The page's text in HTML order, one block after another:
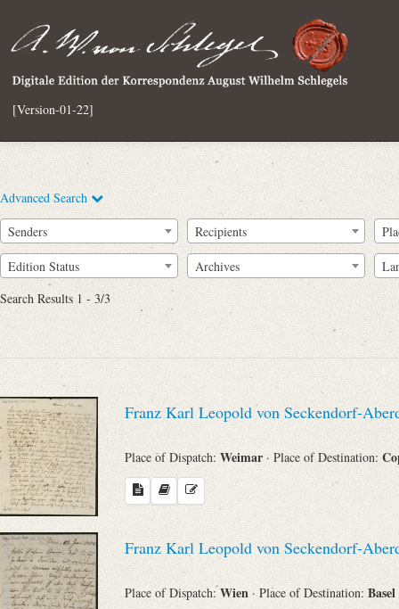
[Version-01-22]
Advanced Search
Full Text
Sender
Place of Dispatch
Senders Recipients
Edition Status Archives
Search Results 1 - 3/3
Franz Karl Leopold von Seckendorf-
Place of Dispatch: Weimar · Place of Destination:
Franz Karl Leopold von Seckendorf-
Place of Dispatch:Wien · Place of Destination: Basel